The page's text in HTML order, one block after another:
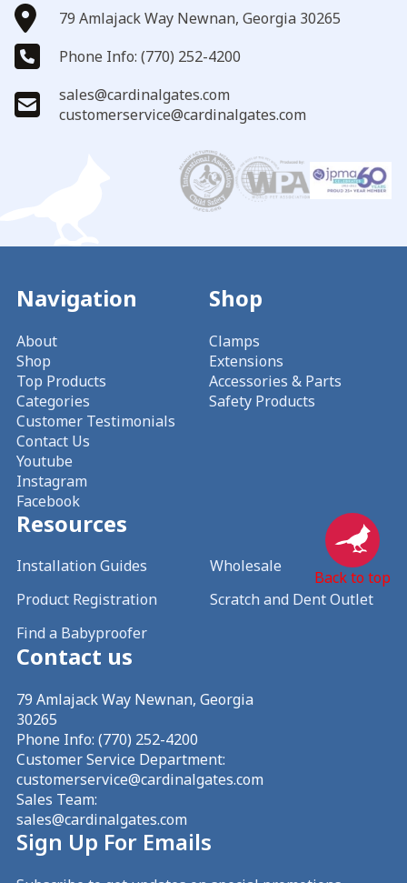
Back to top
79 Amlajack Way Newnan, Georgia 30265
Phone Info: (770) 252-4200
sales@cardinalgates.com
customerservice@cardinalgates.com
Sign Up For Emails
Navigation
About
Shop
Top Products
Categories
Customer Testimonials
Contact Us
Youtube
Instagram
Facebook
Shop
Clamps
Extensions
Accessories & Parts
Safety Products
Resources
Installation Guides
Product Registration
Find a Babyproofer
Wholesale
Scratch and Dent Outlet
Contact us
79 Amlajack Way Newnan, Georgia
30265
Phone Info: (770) 252-4200
Customer Service Department:
customerservice@cardinalgates.com
Sales Team:
sales@cardinalgates.com